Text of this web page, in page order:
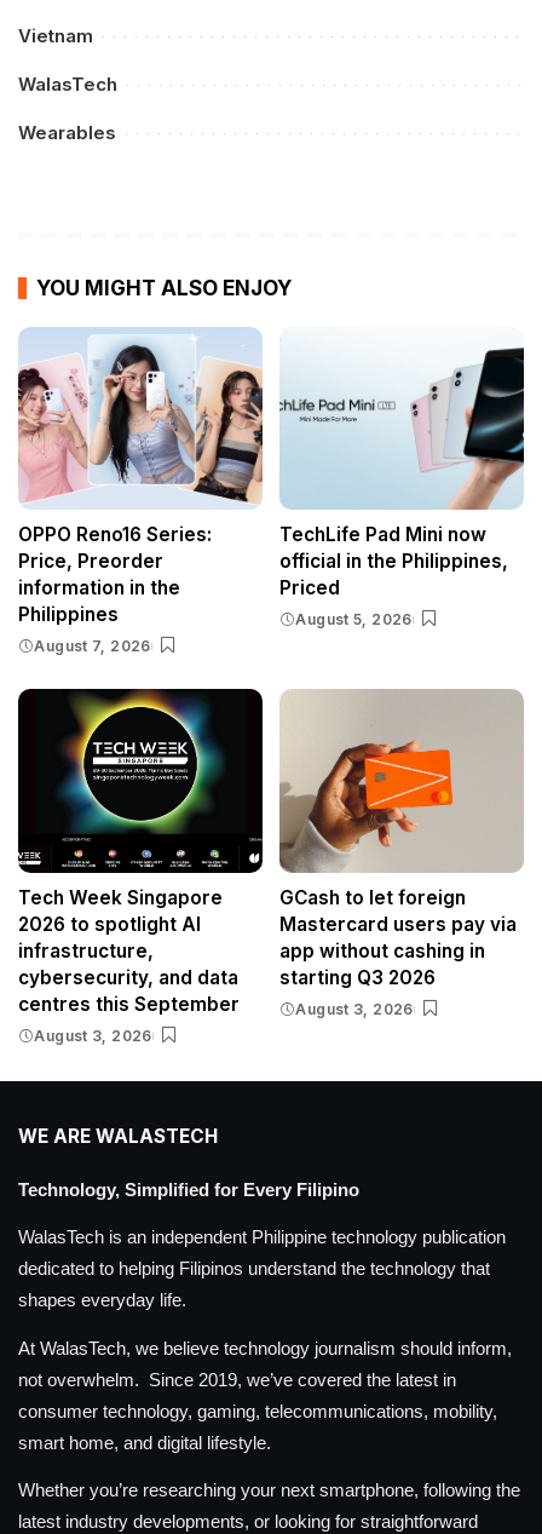
Vietnam
WalasTech
Wearables
YOU MIGHT ALSO ENJOY
OPPO Reno16 Series:
Price, Preorder
information in the
Philippines
August 7, 2026
TechLife Pad Mini now
official in the Philippines,
Priced
August 5, 2026
Tech Week Singapore
2026 to spotlight AI
infrastructure,
cybersecurity, and data
centres this September
August 3, 2026
GCash to let foreign
Mastercard users pay via
app without cashing in
starting Q3 2026
August 3, 2026
WE ARE WALASTECH
Technology, Simplified for Every Filipino
WalasTech is an independent Philippine technology publication
dedicated to helping Filipinos understand the technology that
shapes everyday life.
At WalasTech, we believe technology journalism should inform,
not overwhelm. Since 2019, we’ve covered the latest in
consumer technology, gaming, telecommunications, mobility,
smart home, and digital lifestyle.
Whether you’re researching your next smartphone, following the
latest industry developments, or looking for straightforward